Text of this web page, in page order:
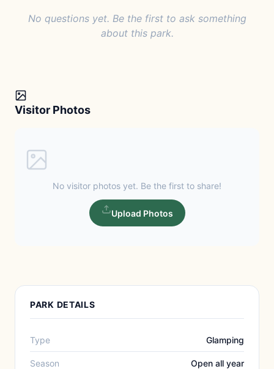
No questions yet. Be the first to ask something
about this park.
Visitor Photos
No visitor photos yet. Be the first to share!
Upload Photos
PARK DETAILS
Type Glamping
Season Open all year